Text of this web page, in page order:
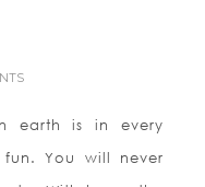
earth is in every
You will never